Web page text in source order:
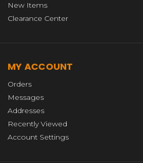
New Items
Clearance Center
MY ACCOUNT
Orders
Messages
Addresses
Recently Viewed
Account Settings